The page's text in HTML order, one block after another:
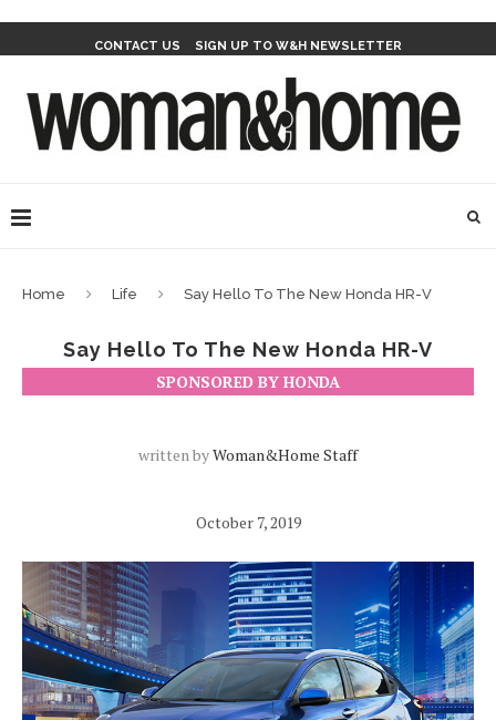
CONTACT US SIGN UP TO W&H NEWSLETTER
Home Life Say Hello To The New Honda HR-V
Say Hello To The New Honda HR-V
SPONSORED BY HONDA
written byWoman&home Staff
October 7, 2019